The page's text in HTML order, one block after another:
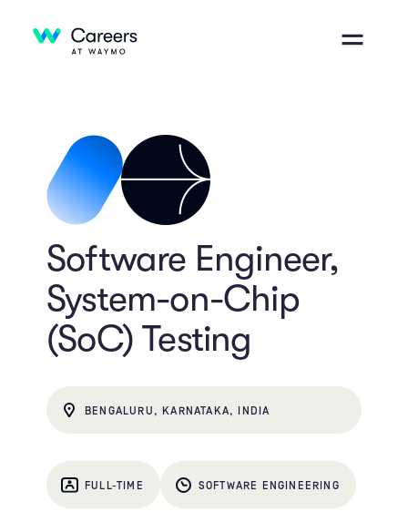
Software Engineer,
System-on-Chip
(SoC) Testing
BENGALURU, KARNATAKA, INDIA
FULL-TIME SOFTWARE ENGINEERING